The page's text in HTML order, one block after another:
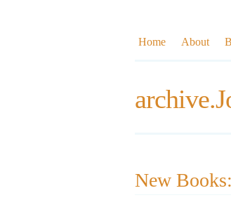
Home About
New